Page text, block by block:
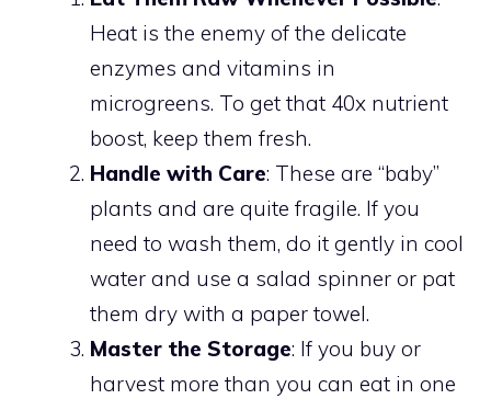
Heat is the enemy of the delicate
enzymes and vitamins in
microgreens. To get that 40x nutrient
boost, keep them fresh.
Handle with Care: These are “baby”
plants and are quite fragile. If you
need to wash them, do it gently in cool
water and use a salad spinner or pat
them dry with a paper towel.
Master the Storage: If you buy or
harvest more than you can eat in one